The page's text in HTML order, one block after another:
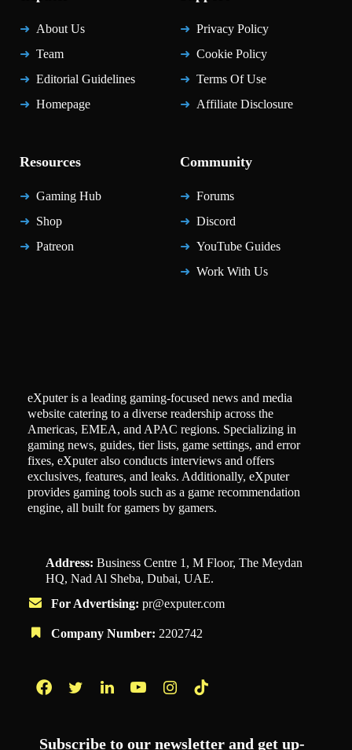
About Us
Team
Editorial Guidelines
Homepage
Privacy Policy
Cookie Policy
Terms Of Use
Affiliate Disclosure
Resources
Gaming Hub
Shop
Patreon
Community
Forums
Discord
YouTube Guides
Work With Us
eXputer is a leading gaming-focused news and media
website catering to a diverse readership across the
Americas, EMEA, and APAC regions. Specializing in
gaming news, guides, tier lists, game settings, and error
fixes, eXputer also conducts interviews and offers
exclusives, features, and leaks. Additionally, eXputer
provides gaming tools such as a game recommendation
engine, all built for gamers by gamers.
Address: Business Centre 1, M Floor, The Meydan
HQ, Nad Al Sheba, Dubai, UAE.
For Advertising: pr@exputer.com
Company Number: 2202742
Subscribe to our newsletter and get up-